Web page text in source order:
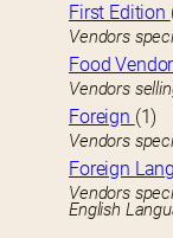
First Edition
Vendors
Food
Vendors
Foreign (1)
Vendors
Foreign
Vendors
English